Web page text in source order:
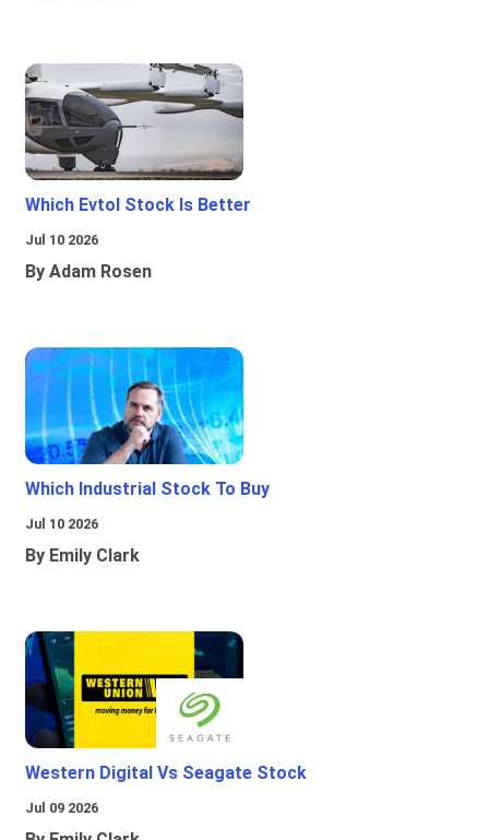
Which Evtol Stock Is Better
Jul 10 2026
By Adam Rosen
Which Industrial Stock To Buy
Jul 10 2026
By Emily Clark
Western Digital Vs Seagate Stock
Jul 09 2026